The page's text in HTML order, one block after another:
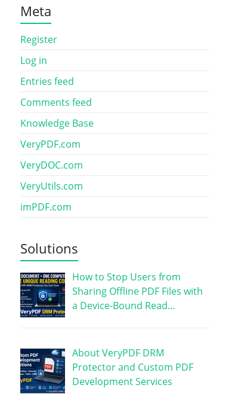
Meta
Register
Log in
Entries feed
Comments feed
Knowledge Base
VeryPDF.com
VeryDOC.com
VeryUtils.com
imPDF.com
Solutions
How to Stop Users from
Sharing Offline PDF Files with
a Device-Bound Read…
About VeryPDF DRM
Protector and Custom PDF
Development Services